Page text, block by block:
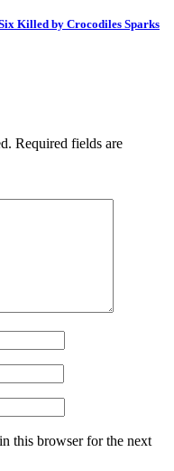
Killed by Crocodiles Sparks
Required fields are
this browser for the next